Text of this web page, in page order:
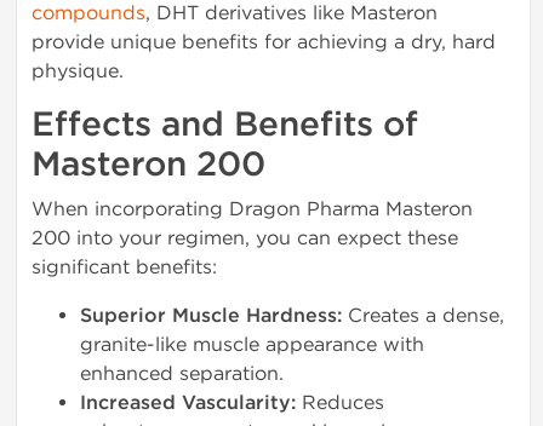
compounds, DHT derivatives like Masteron
provide unique benefits for achieving a dry, hard
physique.
Effects and Benefits of
Masteron 200
When incorporating Dragon Pharma Masteron
200 into your regimen, you can expect these
significant benefits:
Superior Muscle Hardness: Creates a dense,
granite-like muscle appearance with
enhanced separation.
Increased Vascularity: Reduces